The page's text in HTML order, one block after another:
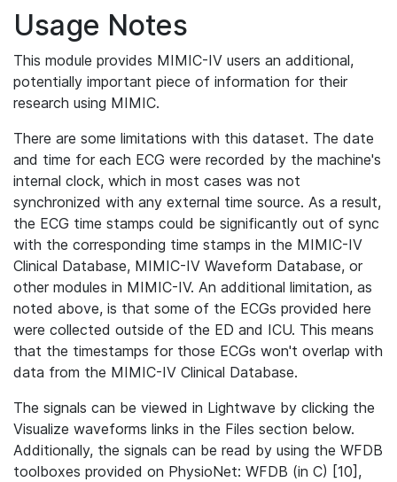
Usage Notes
This module provides MIMIC-IV users an additional,
potentially important piece of information for their
research using MIMIC.
There are some limitations with this dataset. The date
and time for each ECG were recorded by the machine's
internal clock, which in most cases was not
synchronized with any external time source. As a result,
the ECG time stamps could be significantly out of sync
with the corresponding time stamps in the MIMIC-IV
Clinical Database, MIMIC-IV Waveform Database, or
other modules in MIMIC-IV. An additional limitation, as
noted above, is that some of the ECGs provided here
were collected outside of the ED and ICU. This means
that the timestamps for those ECGs won't overlap with
data from the MIMIC-IV Clinical Database.
The signals can be viewed in Lightwave by clicking the
Visualize waveforms links in the Files section below.
Additionally, the signals can be read by using the WFDB
toolboxes provided on PhysioNet: WFDB (in C) [10],